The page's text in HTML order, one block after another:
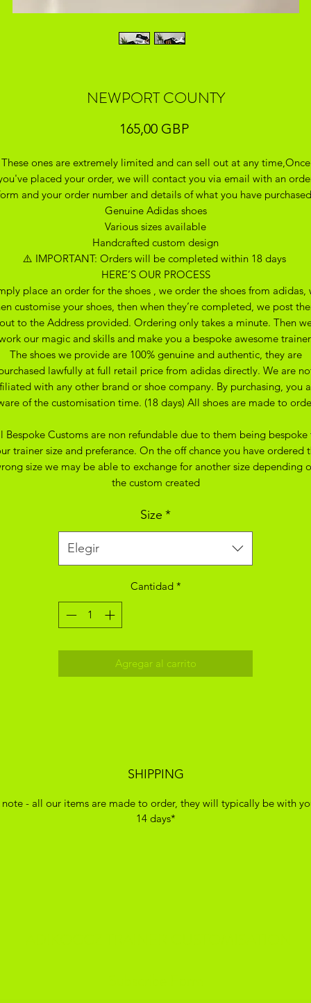
NEWPORT COUNTY
165,00 GBPPrecio
These ones are extremely limited and can sell out at any time,Once
placed your order, we will contact you via email with an
and your order number and details of what you have purchased
Genuine Adidas shoes
Various sizes available
Handcrafted custom design
⚠️ IMPORTANT: Orders will be completed within 18 days
HERE’S OUR PROCESS
place an order for the shoes , we order the shoes from adidas,
customise your shoes, then when they’re completed, we post
to the Address provided. Ordering only takes a minute. Then
our magic and skills and make you a bespoke awesome
The shoes we provide are 100% genuine and authentic, they are
lawfully at full retail price from adidas directly. We are
with any other brand or shoe company. By purchasing, you
of the customisation time. (18 days) All shoes are made to
Bespoke Customs are non refundable due to them being bespoke
trainer size and preferance. On the off chance you have ordered
size we may be able to exchange for another size depending
the custom created
Size *
Elegir
Cantidad *
Agregar al carrito
SHIPPING
note - all our items are made to order, they will typically be with
14 days*